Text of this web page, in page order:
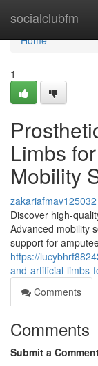
socialclubfm
Home
Home
1
Limbs
Mobility
zakariafmav125032
Discover high-
Advanced mobility
support for
https://
and-artificial-limbs-
Comments
Comments
Submit a